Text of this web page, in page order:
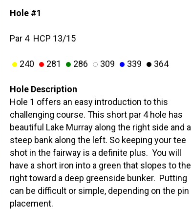
Hole #1
Par 4 HCP 13/15
240 281 286 309 339 364
Hole Description
Hole 1 offers an easy introduction to this
challenging course. This short par 4 hole has
beautiful Lake Murray along the right side and a
steep bank along the left. So keeping your tee
shot in the fairway is a definite plus. You will
have a short iron into a green that slopes to the
right toward a deep greenside bunker. Putting
can be difficult or simple, depending on the pin
placement.